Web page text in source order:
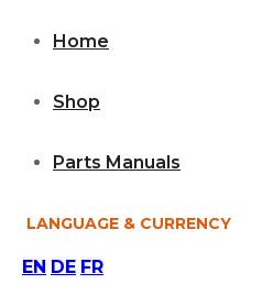
Home
Shop
Parts Manuals
LANGUAGE & CURRENCY
EN DE FR